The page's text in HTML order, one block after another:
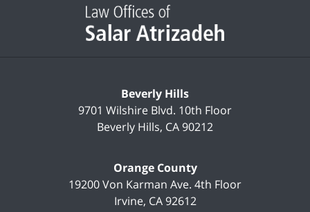
Information
Beverly Hills
9701 Wilshire Blvd. 10th Floor
Beverly Hills, CA90212
Orange County
19200 Von Karman Ave. 4th Floor
Irvine, CA 92612